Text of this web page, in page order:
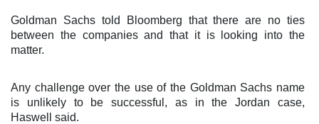
Goldman Sachs told Bloomberg that there are no ties
between the companies and that it is looking into the
matter.
Any challenge over the use of the Goldman Sachs name
is unlikely to be successful, as in the Jordan case,
Haswell said.